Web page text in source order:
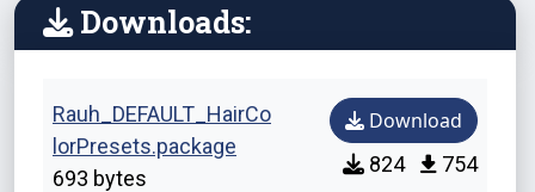
Downloads:
Rauh_DEFAULT_HairCo
lorPresets.package
693 bytes
Download
824 754